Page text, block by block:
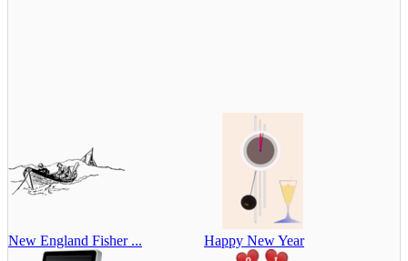
New England Fisher ... Happy New Year